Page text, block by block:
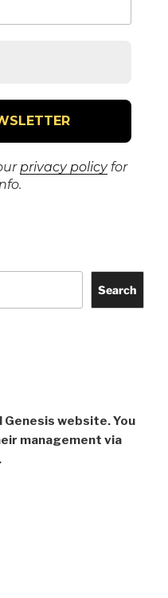
privacy policyfor
Search
website. You
management via